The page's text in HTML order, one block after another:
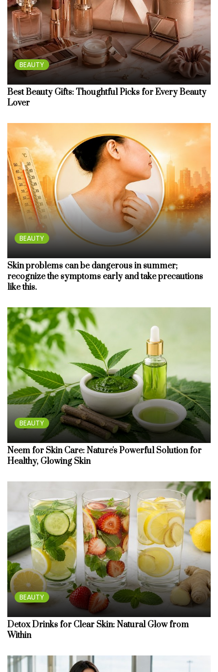
BEAUTY
Best Beauty Gifts: Thoughtful Picks for Every Beauty
Lover
BEAUTY
Skin problems can be dangerous in summer;
recognize the symptoms early and take precautions
like this.
BEAUTY
Neem for Skin Care: Nature's Powerful Solution for
Healthy, Glowing Skin
BEAUTY
Detox Drinks for Clear Skin: Natural Glow from
Within